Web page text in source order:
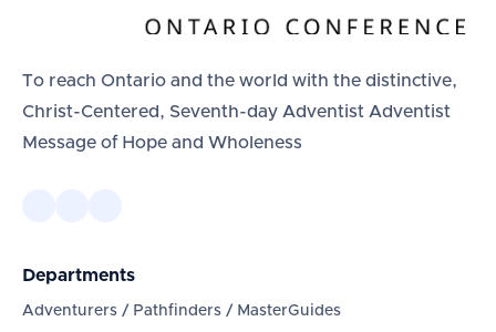
To reach Ontario and the world with the distinctive,
Christ-Centered, Seventh-day Adventist Adventist
Message of Hope and Wholeness
Departments
Adventurers / Pathfinders / MasterGuides